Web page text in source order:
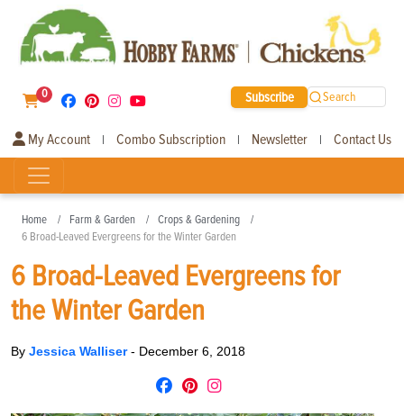
0 Subscribe Search
My Account | Combo Subscription | Newsletter | Contact Us
Home Farm & Garden
Crops & Gardening
6 Broad-Leaved Evergreens for the Winter Garden
6 Broad-Leaved Evergreens for
the Winter Garden
By Jessica Walliser- December 6, 2018